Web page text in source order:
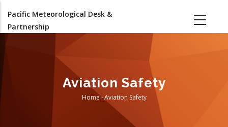
main
Pacific Meteorological Desk &
Partnership
Aviation Safety
Breadcrumb
Home-Aviation Safety